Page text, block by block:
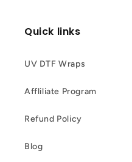
Quick links
UV DTF Wraps
Affliliate Program
Refund Policy
Blog